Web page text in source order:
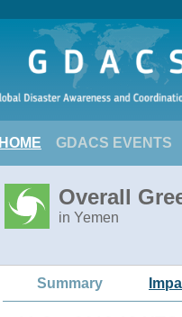
HOME GDACS EVENTS
Overall
in Yemen
Summary